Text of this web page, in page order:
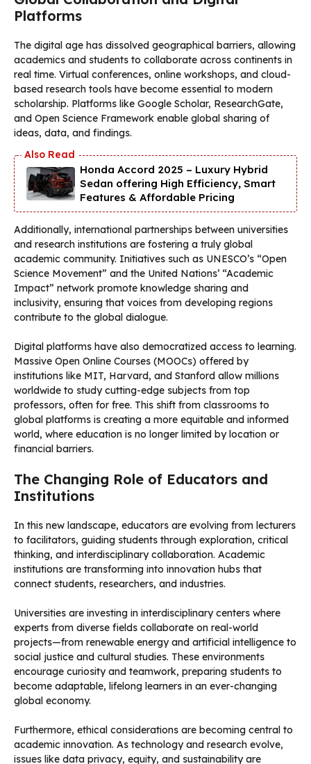
Platforms
The digital age has dissolved geographical barriers, allowing
academics and students to collaborate across continents in
real time. Virtual conferences, online workshops, and cloud-
based research tools have become essential to modern
scholarship. Platforms like Google Scholar, ResearchGate,
and Open Science Framework enable global sharing of
ideas, data, and findings.
Honda Accord 2025 – Luxury Hybrid
Sedan offering High Efficiency, Smart
Features & Affordable Pricing
Additionally, international partnerships between universities
and research institutions are fostering a truly global
academic community. Initiatives such as UNESCO’s “Open
Science Movement” and the United Nations’ “Academic
Impact” network promote knowledge sharing and
inclusivity, ensuring that voices from developing regions
contribute to the global dialogue.
Digital platforms have also democratized access to learning.
Massive Open Online Courses (MOOCs) offered by
institutions like MIT, Harvard, and Stanford allow millions
worldwide to study cutting-edge subjects from top
professors, often for free. This shift from classrooms to
global platforms is creating a more equitable and informed
world, where education is no longer limited by location or
financial barriers.
The Changing Role of Educators and
Institutions
In this new landscape, educators are evolving from lecturers
to facilitators, guiding students through exploration, critical
thinking, and interdisciplinary collaboration. Academic
institutions are transforming into innovation hubs that
connect students, researchers, and industries.
Universities are investing in interdisciplinary centers where
experts from diverse fields collaborate on real-world
projects—from renewable energy and artificial intelligence to
social justice and cultural studies. These environments
encourage curiosity and teamwork, preparing students to
become adaptable, lifelong learners in an ever-changing
global economy.
Furthermore, ethical considerations are becoming central to
academic innovation. As technology and research evolve,
issues like data privacy, equity, and sustainability are